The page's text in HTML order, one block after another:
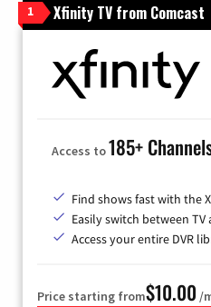
1 Xfinity TV from Comcast
Access to185+
Find shows fast with the
Easily switch between TV
Access your entire DVR
Price starting from$10.00 /